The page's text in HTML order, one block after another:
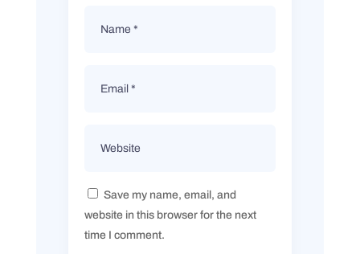
Save my name, email, and
website in this browser for the next
time I comment.